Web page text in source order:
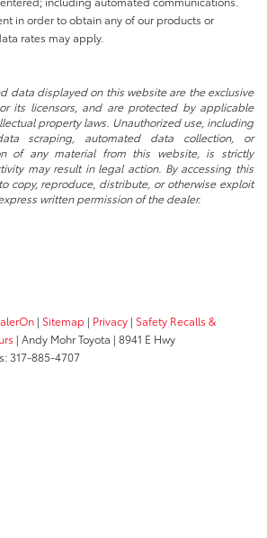
in order to obtain any of our products or
rates may apply.
data displayed on this website are the exclusive
its licensors, and are protected by applicable
property laws. Unauthorized use, including
scraping, automated data collection, or
of any material from this website, is strictly
may result in legal action. By accessing this
copy, reproduce, distribute, or otherwise exploit
written permission of the dealer.
| Sitemap | Privacy | Safety Recalls &
| Andy Mohr Toyota | 8941 E Hwy
317-885-4707